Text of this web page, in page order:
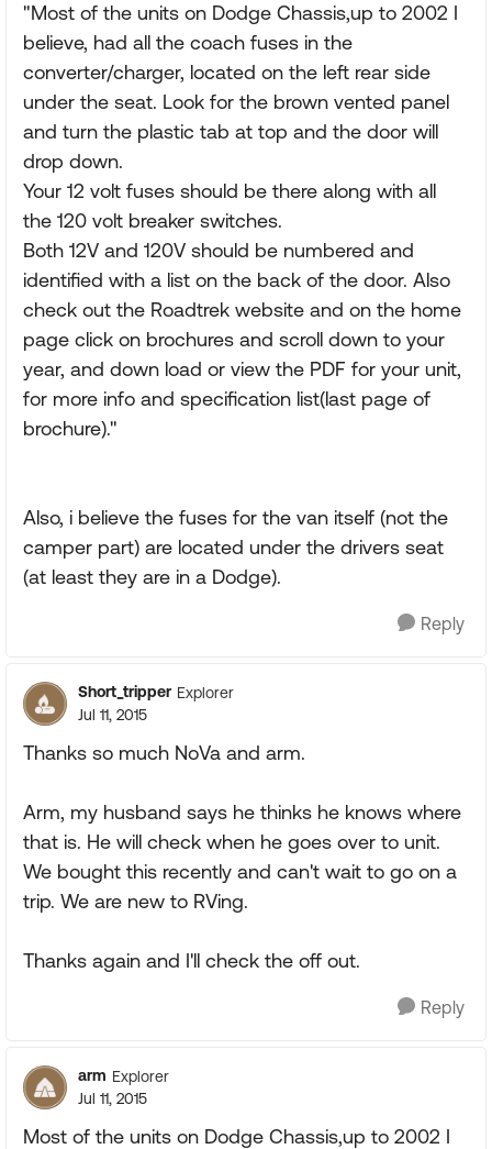
"Most of the units on Dodge Chassis,up to 2002 I
believe, had all the coach fuses in the
converter/charger, located on the left rear side
under the seat. Look for the brown vented panel
and turn the plastic tab at top and the door will
drop down.
Your 12 volt fuses should be there along with all
the 120 volt breaker switches.
Both 12V and 120V should be numbered and
identified with a list on the back of the door. Also
check out the Roadtrek website and on the home
page click on brochures and scroll down to your
year, and down load or view the PDF for your unit,
for more info and specification list(last page of
brochure)."
Also, i believe the fuses for the van itself (not the
camper part) are located under the drivers seat
(at least they are in a Dodge).
Reply
Short_tripper Explorer
Jul 11, 2015
Thanks so much NoVa and arm.
Arm, my husband says he thinks he knows where
that is. He will check when he goes over to unit.
We bought this recently and can't wait to go on a
trip. We are new to RVing.
Thanks again and I'll check the off out.
Reply
arm Explorer
Jul 11, 2015
Most of the units on Dodge Chassis,up to 2002 I